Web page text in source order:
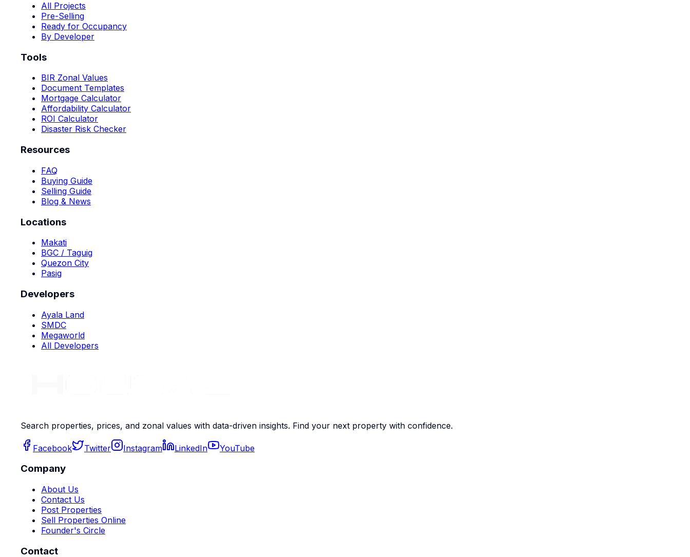
All Projects
Pre-Selling
Ready for Occupancy
By Developer
Tools
BIR Zonal Values
Document Templates
Mortgage Calculator
Affordability Calculator
ROI Calculator
Disaster Risk Checker
Resources
FAQ
Buying Guide
Selling Guide
Blog & News
Locations
Makati
BGC / Taguig
Quezon City
Pasig
Developers
Ayala Land
SMDC
Megaworld
All Developers
Search properties, prices, and zonal values with data-driven insights. Find your next property with confidence.
Facebook Twitter Instagram LinkedIn YouTube
Company
About Us
Contact Us
Post Properties
Sell Properties Online
Founder's Circle
Contact